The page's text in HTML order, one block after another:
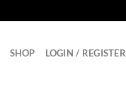
SHOP LOGIN / REGISTER